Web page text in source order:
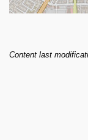
Content last